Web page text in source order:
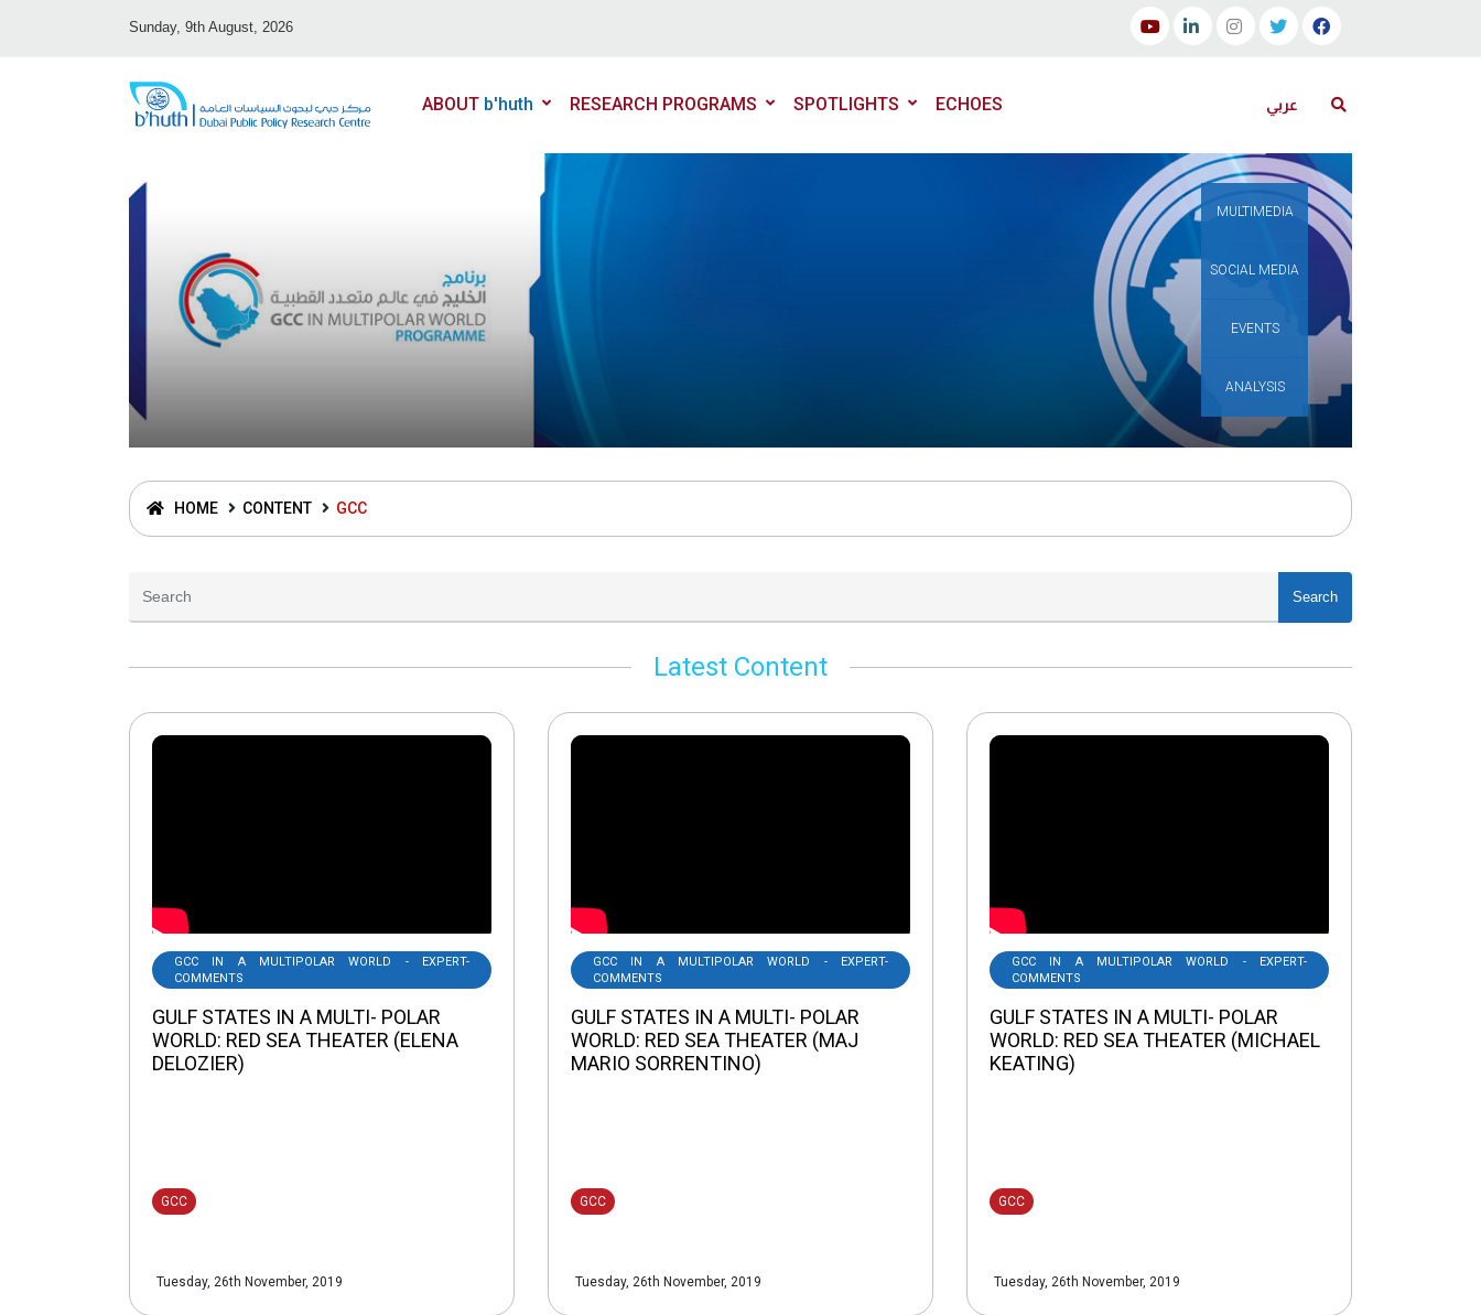
Sunday, 9th August, 2026
ABOUT b'huth RESEARCH PROGRAMS SPOTLIGHTS ECHOES عربي
MULTIMEDIA
SOCIAL MEDIA
EVENTS
ANALYSIS
HOME CONTENT GCC
Search
Latest Content
GCC IN A MULTIPOLAR WORLD - EXPERT-
COMMENTS
GULF STATES IN A MULTI- POLAR
WORLD: RED SEA THEATER (ELENA
DELOZIER)
Tuesday, 26th November, 2019
GCC
GCC IN A MULTIPOLAR WORLD - EXPERT-
COMMENTS
GULF STATES IN A MULTI- POLAR
WORLD: RED SEA THEATER (MAJ
MARIO SORRENTINO)
Tuesday, 26th November, 2019
GCC
GCC IN A MULTIPOLAR WORLD - EXPERT-
COMMENTS
GULF STATES IN A MULTI- POLAR
WORLD: RED SEA THEATER (MICHAEL
KEATING)
Tuesday, 26th November, 2019
GCC